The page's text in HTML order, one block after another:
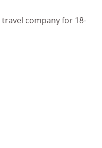
company for 18-